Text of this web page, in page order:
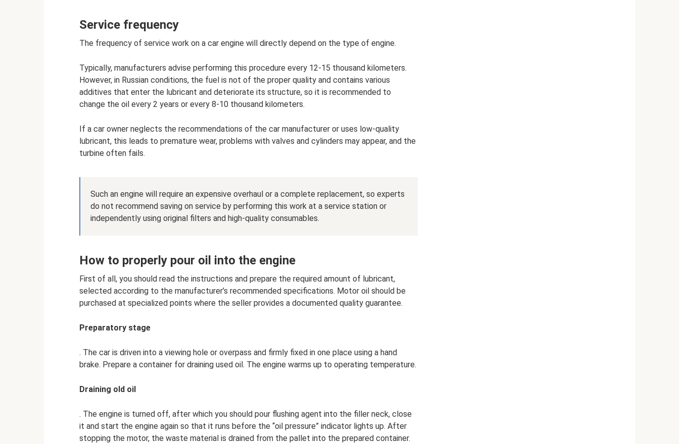
Service frequency
The frequency of service work on a car engine will directly depend on the type of engine.
Typically, manufacturers advise performing this procedure every 12-15 thousand kilometers.
However, in Russian conditions, the fuel is not of the proper quality and contains various
additives that enter the lubricant and deteriorate its structure, so it is recommended to
change the oil every 2 years or every 8-10 thousand kilometers.
If a car owner neglects the recommendations of the car manufacturer or uses low-quality
lubricant, this leads to premature wear, problems with valves and cylinders may appear, and the
turbine often fails.
Such an engine will require an expensive overhaul or a complete replacement, so experts
do not recommend saving on service by performing this work at a service station or
independently using original filters and high-quality consumables.
How to properly pour oil into the engine
First of all, you should read the instructions and prepare the required amount of lubricant,
selected according to the manufacturer’s recommended specifications. Motor oil should be
purchased at specialized points where the seller provides a documented quality guarantee.
Preparatory stage
. The car is driven into a viewing hole or overpass and firmly fixed in one place using a hand
brake. Prepare a container for draining used oil. The engine warms up to operating temperature.
Draining old oil
. The engine is turned off, after which you should pour flushing agent into the filler neck, close
it and start the engine again so that it runs before the “oil pressure” indicator lights up. After
stopping the motor, the waste material is drained from the pallet into the prepared container.